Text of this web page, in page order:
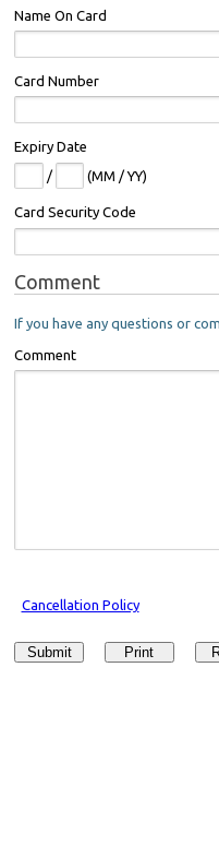
Name On Card
Card Number
Expiry Date
/
(MM / YY)
Card Security Code
Comment
If you have any questions or
Comment
Cancellation Policy
Submit Print